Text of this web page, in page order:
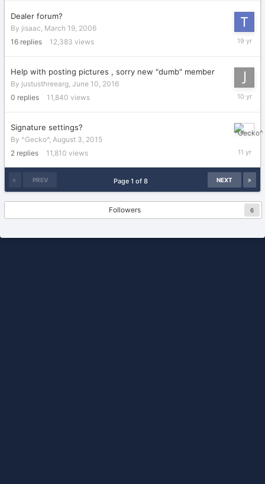
Dealer forum?
By jisaac, March 19, 2006
16 replies 12,383 views
Help with posting pictures , sorry new "dumb" member
By justusthreearg, June 10, 2016
0 replies 11,840 views
June
Signature settings?
By ^Gecko^, August 3, 2015
2 replies 11,810 views
August
6,
PREV NEXT
Page 1 of 8
Followers 6